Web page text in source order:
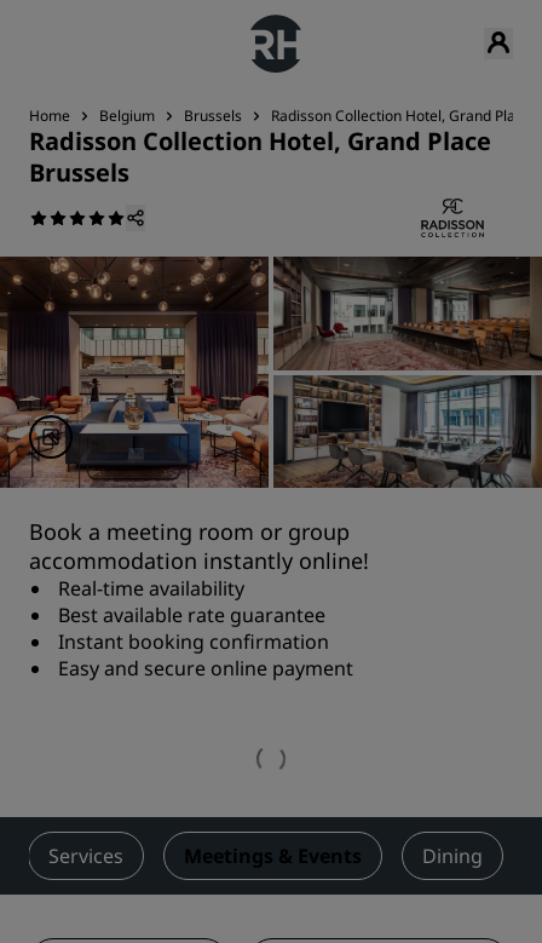
Home Belgium Brussels Radisson Collection Hotel, Grand Place
Radisson Collection Hotel, Grand Place
Brussels
Book a meeting room or group
accommodation instantly online!
Real-time availability
Best available rate guarantee
Instant booking confirmation
Easy and secure online payment
Services Meetings & Events Dining